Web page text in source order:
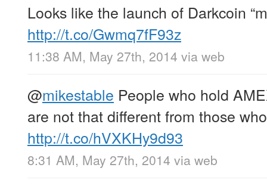
Looks like the launch of Darkcoin
http://t.co/Gwmq7fF93z
11:38 AM, May 27th, 2014 via web
@mikestable People who hold
are not that different from those
http://t.co/hVXKHy9d93
8:31 AM, May 27th, 2014 via web